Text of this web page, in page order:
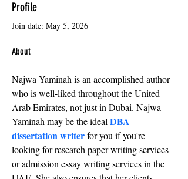
Profile
Join date: May 5, 2026
About
Najwa Yaminah is an accomplished author
who is well-liked throughout the United
Arab Emirates, not just in Dubai. Najwa
Yaminah may be the ideal DBA
dissertation writer for you if you're
looking for research paper writing services
or admission essay writing services in the